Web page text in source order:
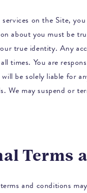
on the Site,
about you must be
true identity. Any
times. You are
be solely liable for
We may suspend or
Terms
and conditions